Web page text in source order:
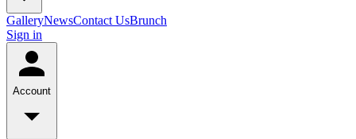
GalleryNewsContact UsBrunch
Sign in
Account